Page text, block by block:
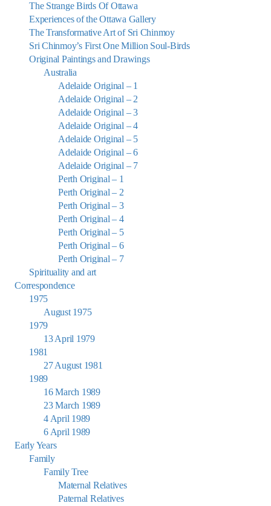
The Strange Birds Of Ottawa
Experiences of the Ottawa Gallery
The Transformative Art of Sri Chinmoy
Sri Chinmoy’s First One Million Soul-Birds
Original Paintings and Drawings
Australia
Adelaide Original – 1
Adelaide Original – 2
Adelaide Original – 3
Adelaide Original – 4
Adelaide Original – 5
Adelaide Original – 6
Adelaide Original – 7
Perth Original – 1
Perth Original – 2
Perth Original – 3
Perth Original – 4
Perth Original – 5
Perth Original – 6
Perth Original – 7
Spirituality and art
Correspondence
1975
August 1975
1979
13 April 1979
1981
27 August 1981
1989
16 March 1989
23 March 1989
4 April 1989
6 April 1989
Early Years
Family
Family Tree
Maternal Relatives
Paternal Relatives